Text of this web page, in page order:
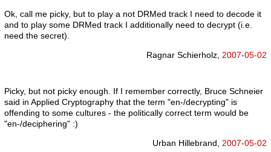
Ok, call me picky, but to play a not DRMed track I need to decode it
and to play some DRMed track I additionally need to decrypt (i.e.
need the secret).
Ragnar Schierholz, 2007-05-02
Picky, but not picky enough. If I remember correctly, Bruce Schneier
said in Applied Cryptography that the term "en-/decrypting" is
offending to some cultures - the politically correct term would be
"en-/deciphering" :)
Urban Hillebrand, 2007-05-02